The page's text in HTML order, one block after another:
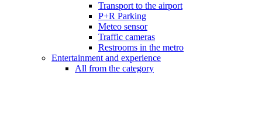
Transport to the airport
P+R Parking
Meteo sensor
Traffic cameras
Restrooms in the metro
Entertainment and experience
All from the category